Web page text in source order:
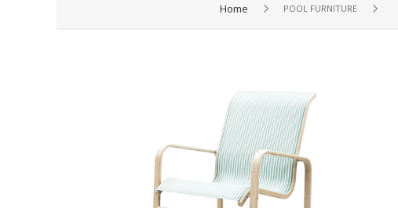
Home POOL FURNITURE